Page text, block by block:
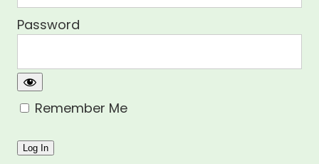
Password
Remember Me